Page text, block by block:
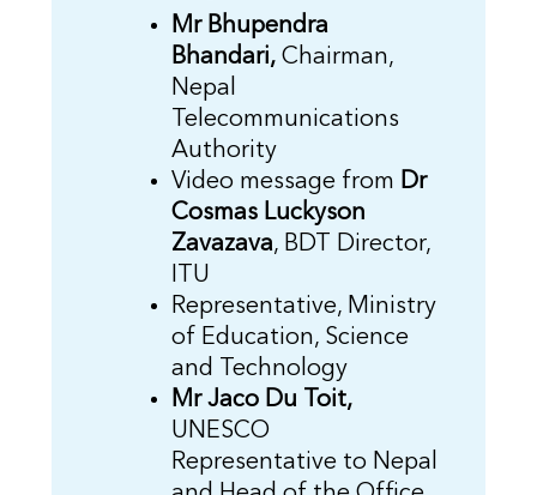
Mr Bhupendra
Bhandari,Chairman,
Nepal
Telecommunications
Authority
Video message from Dr
Cosmas Luckyson
Zavazava, BDT Director,
ITU
Representative, Ministry
of Education, Science
and Technology
Mr Jaco Du Toit,
UNESCO
Representative to Nepal